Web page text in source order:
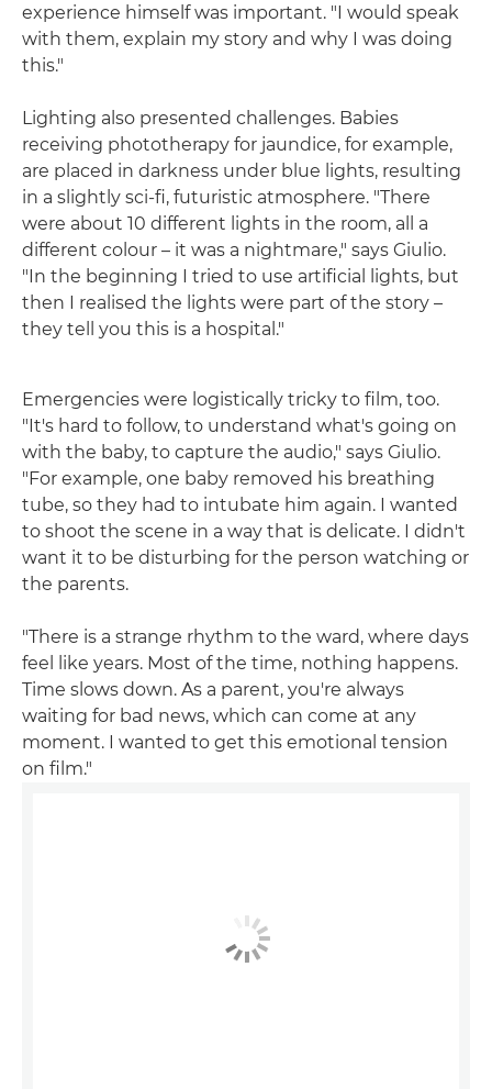
experience himself was important. "I would speak
with them, explain my story and why I was doing
this."
Lighting also presented challenges. Babies
receiving phototherapy for jaundice, for example,
are placed in darkness under blue lights, resulting
in a slightly sci-fi, futuristic atmosphere. "There
were about 10 different lights in the room, all a
different colour – it was a nightmare," says Giulio.
"In the beginning I tried to use artificial lights, but
then I realised the lights were part of the story –
they tell you this is a hospital."
Emergencies were logistically tricky to film, too.
"It's hard to follow, to understand what's going on
with the baby, to capture the audio," says Giulio.
"For example, one baby removed his breathing
tube, so they had to intubate him again. I wanted
to shoot the scene in a way that is delicate. I didn't
want it to be disturbing for the person watching or
the parents.
"There is a strange rhythm to the ward, where days
feel like years. Most of the time, nothing happens.
Time slows down. As a parent, you're always
waiting for bad news, which can come at any
moment. I wanted to get this emotional tension
on film."